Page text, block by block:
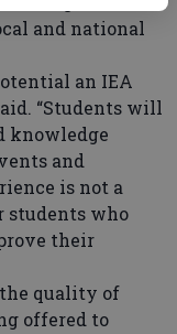
and national
an IEA
“Students will
knowledge
and
is not a
students who
their
quality of
offered to